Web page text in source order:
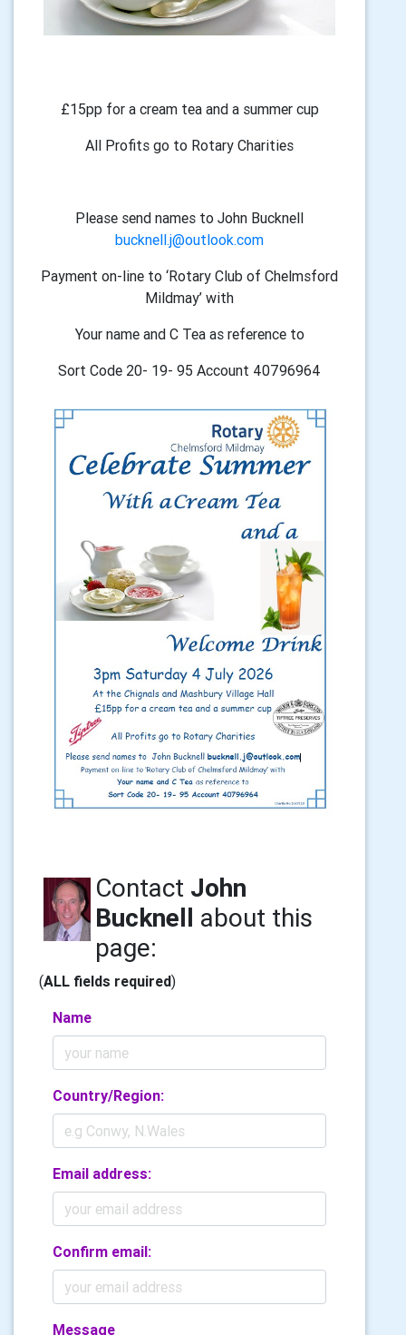
£15pp for a cream tea and a summer cup
All Profits go to Rotary Charities
Please send names to John Bucknell
bucknell.j@outlook.com
Payment on-line to ‘Rotary Club of Chelmsford
Mildmay’ with
Your name and C Tea as reference to
Sort Code 20- 19- 95 Account 40796964
Contact John
Bucknell about this
page:
(ALL fields required)
Name
Country/Region:
Email address:
Confirm email:
Message